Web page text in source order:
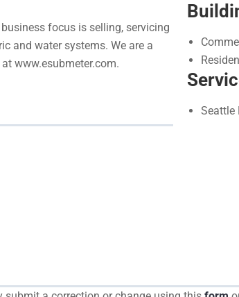
focus is selling, servicing
and water systems. We are a
www.esubmeter.com.
Seattle